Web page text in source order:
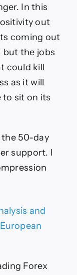
In this
out
coming out
but the jobs
could kill
as it will
to sit on its
the 50-day
support. I
and
Forex